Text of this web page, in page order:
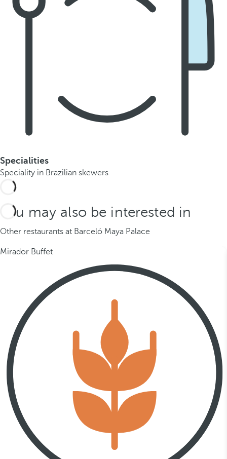
Specialities
Speciality in Brazilian skewers
You may also be interested in
Other restaurants at Barceló Maya Palace
Mirador Buffet